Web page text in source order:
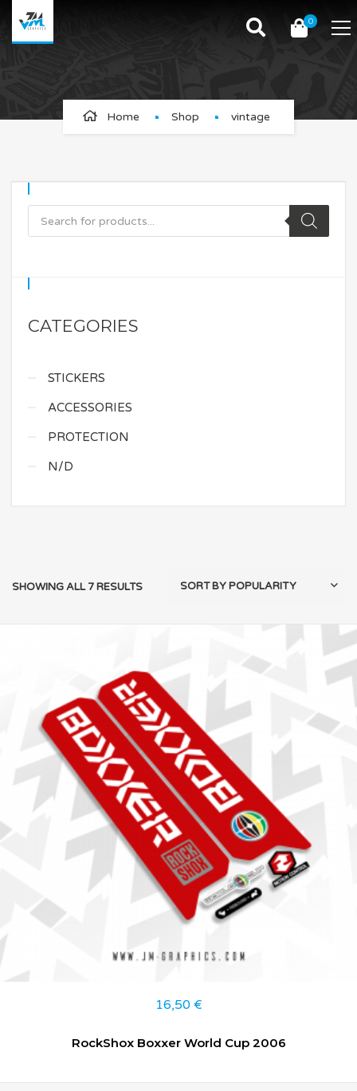
0
vintage
Home Shop vintage
CATEGORIES
STICKERS
ACCESSORIES
PROTECTION
N/D
SHOWING ALL 7 RESULTS
16,50 €
RockShox Boxxer World Cup 2006